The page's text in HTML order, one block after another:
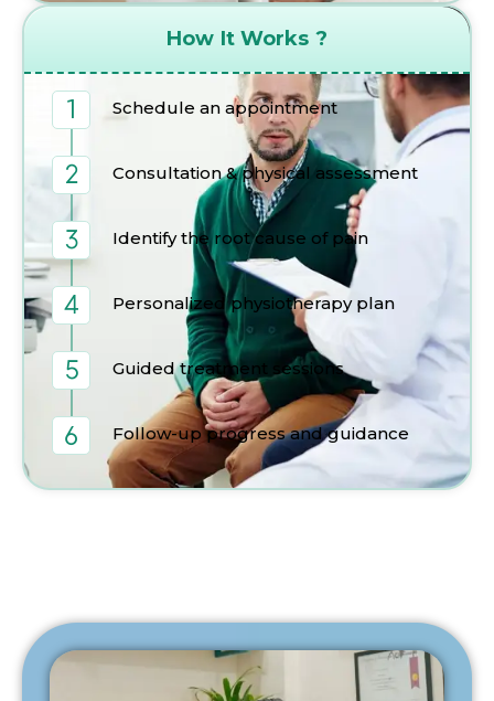
How It Works ?
Schedule an appointment
Consultation & physical assessment
Identify the root cause of pain
Personalized physiotherapy plan
Guided treatment sessions
Follow-up progress and guidance